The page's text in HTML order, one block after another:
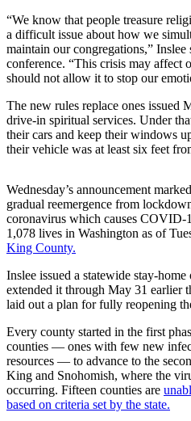
Wedding
Announcement
Opinion
Letters
Submit
Letter
Editor
Contests
Obituaries
Place An
Obituary
Classifieds
Place a
“We know that people treasure
a difficult issue about how we
maintain our congregations,”
conference. “This crisis may affect
should not allow it to stop our
The new rules replace ones issued
drive-in spiritual services. Under
their cars and keep their windows
their vehicle was at least six feet
Wednesday’s announcement
gradual reemergence from
coronavirus which causes COVID-
1,078 lives in Washington as of
King County.
Inslee issued a statewide stay-
extended it through May 31 earlier
laid out a plan for fully reopening
Every county started in the first
counties — ones with few new
resources — to advance to the
King and Snohomish, where the
occurring. Fifteen counties are
based on criteria set by the state.